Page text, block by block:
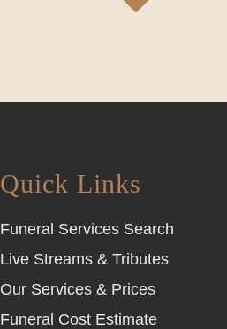
Quick Links
Funeral Services Search
Live Streams & Tributes
Our Services & Prices
Funeral Cost Estimate